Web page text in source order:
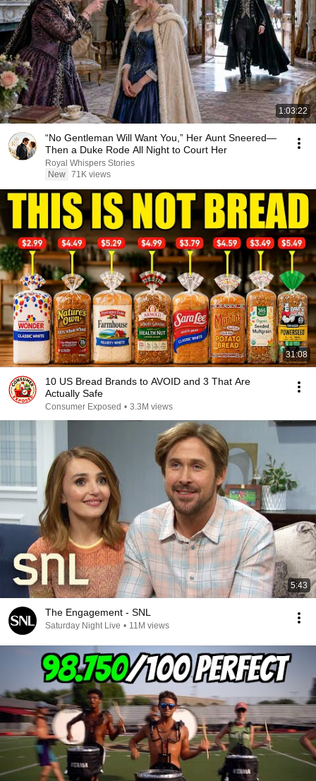
1:03:22
“No Gentleman Will Want You,” Her Aunt Sneered—
Then a Duke Rode All Night to Court Her
Royal Whispers Stories
New 71K views
31:08
10 US Bread Brands to AVOID and 3 That Are
Actually Safe
Consumer Exposed • 3.3M views
5:43
The Engagement - SNL
Saturday Night Live • 11M views